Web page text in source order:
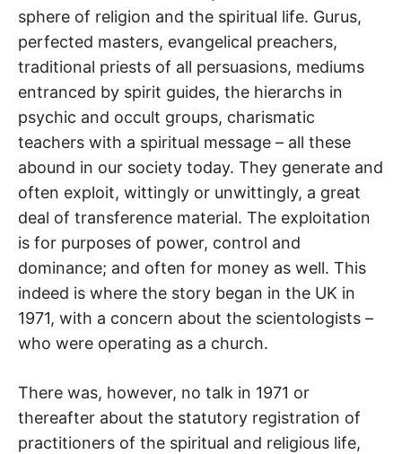
sphere of religion and the spiritual life. Gurus,
perfected masters, evangelical preachers,
traditional priests of all persuasions, mediums
entranced by spirit guides, the hierarchs in
psychic and occult groups, charismatic
teachers with a spiritual message – all these
abound in our society today. They generate and
often exploit, wittingly or unwittingly, a great
deal of transference material. The exploitation
is for purposes of power, control and
dominance; and often for money as well. This
indeed is where the story began in the UK in
1971, with a concern about the scientologists –
who were operating as a church.
There was, however, no talk in 1971 or
thereafter about the statutory registration of
practitioners of the spiritual and religious life,